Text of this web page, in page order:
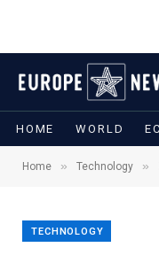
HOME WORLD
Home » Technology »
TECHNOLOGY